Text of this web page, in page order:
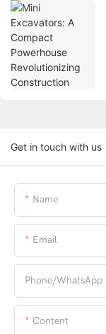
Get in touch with us
Name
Email
Phone/whatsApp
Content